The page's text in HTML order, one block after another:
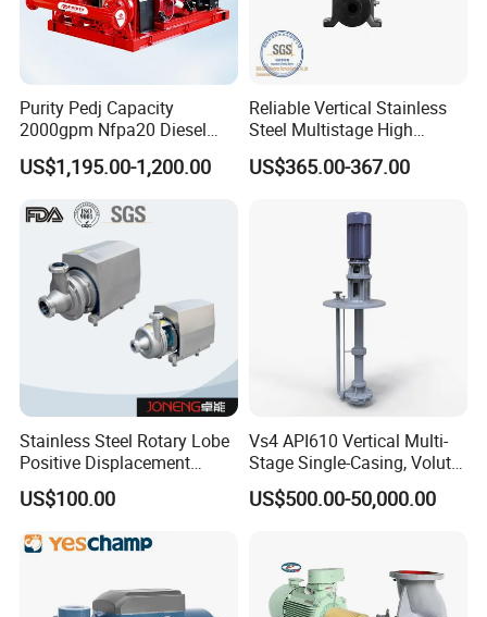
Purity Pedj Capacity
2000gpm Nfpa20 Diesel
Engine Fire Water Pump
System
US$1,195.00-1,200.00
Reliable Vertical Stainless
Steel Multistage High
Pressure Pump
US$365.00-367.00
Stainless Steel Rotary Lobe
Positive Displacement
Progressive Cavity Mono
Centrifugal Sanitary Screw
Diaphragm Self Priming
Pneumatic Air Membrane
US$100.00
Vs4 API610 Vertical Multi-
Stage Single-Casing, Volute,
Line-Shaft-Driven Sump Self
Priming Acid Chemical
US$500.00-50,000.00